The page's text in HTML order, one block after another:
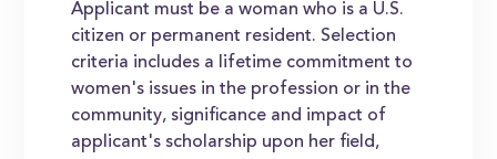
Applicant must be a woman who is a U.S.
citizen or permanent resident. Selection
criteria includes a lifetime commitment to
women's issues in the profession or in the
community, significance and impact of
applicant's scholarship upon her field,